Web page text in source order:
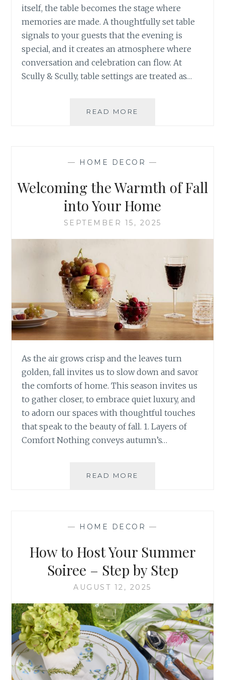
itself, the table becomes the stage where
memories are made. A thoughtfully set table
signals to your guests that the evening is
special, and it creates an atmosphere where
conversation and celebration can flow. At
Scully & Scully, table settings are treated as…
READ MORE
THE
TABLE
— HOME DECOR —
Welcoming the Warmth of Fall
into Your Home
SEPTEMBER 15, 2025
As the air grows crisp and the leaves turn
golden, fall invites us to slow down and savor
the comforts of home. This season invites us
to gather closer, to embrace quiet luxury, and
to adorn our spaces with thoughtful touches
that speak to the beauty of fall. 1. Layers of
Comfort Nothing conveys autumn’s…
READ MORE
INTO
HOME
— HOME DECOR —
How to Host Your Summer
Soiree – Step by Step
AUGUST 12, 2025